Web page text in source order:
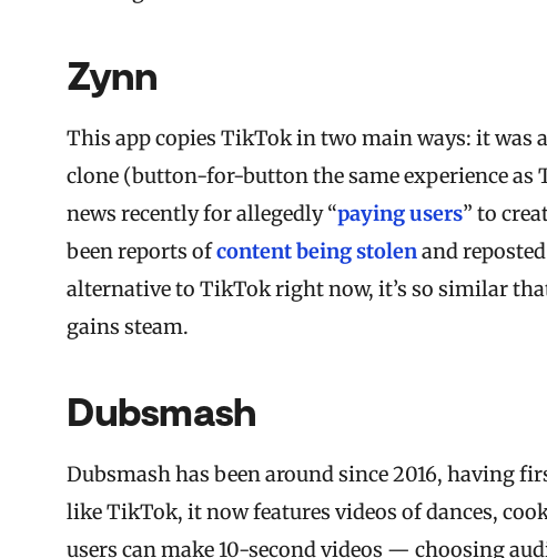
Zynn
This app copies TikTok in two main ways: it was
clone (button-for-button the same experience
news recently for allegedly “paying users” to
been reports ofcontent being stolenand
alternative to TikTok right now, it’s so similar
gains steam.
Dubsmash
Dubsmashhas been around since 2016, having
like TikTok, it now features videos of dances,
users can make 10-second videos — choosing